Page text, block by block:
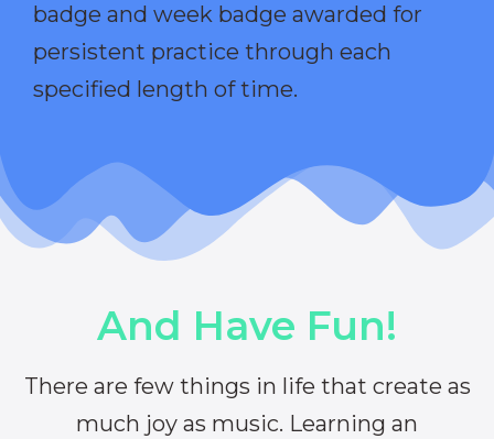
badge and week badge awarded for
persistent practice through each
specified length of time.
And Have Fun!
There are few things in life that create as
much joy as music. Learning an